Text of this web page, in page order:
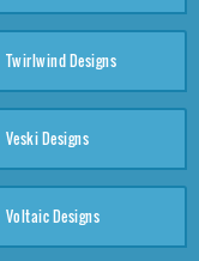
Twirlwind Designs
Veski Designs
Voltaic Designs